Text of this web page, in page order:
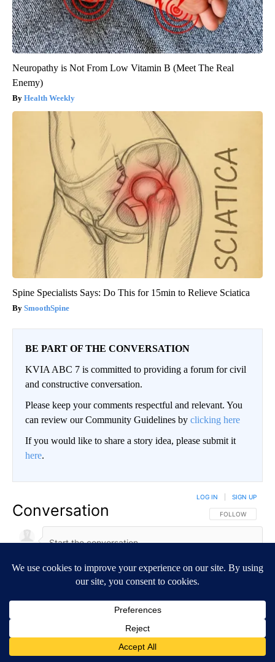
Neuropathy is Not From Low Vitamin B (Meet The Real
Enemy)
Health Weekly
Spine Specialists Says: Do This for 15min to Relieve Sciatica
SmoothSpine
BE PART OF THE CONVERSATION
KVIA ABC 7 is committed to providing a forum for civil
and constructive conversation.
Please keep your comments respectful and relevant. You
can review our Community Guidelines by clicking here
If you would like to share a story idea, please submit it
here.
Conversation FOLLOW THIS
FOLLOW
LOG IN SIGN UP
NEWEST
All Comments
Start the conversation
ADVERTISEMENT